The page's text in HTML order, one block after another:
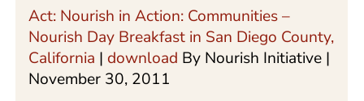
Act: Nourish in Action: Communities –
Nourish Day Breakfast in San Diego County,
California | download By Nourish Initiative |
November 30, 2011